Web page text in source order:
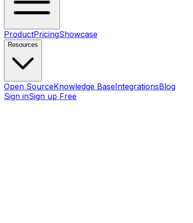
ProductPricingShowcase
Resources
Open SourceKnowledge BaseIntegrationsBlog
Sign inSign up Free